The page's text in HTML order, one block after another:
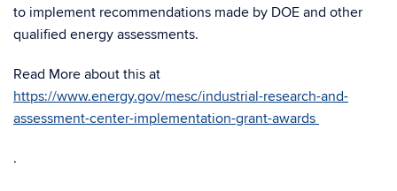
to implement recommendations made by DOE and other
qualified energy assessments.
Read More about this at
https://www.energy.gov/mesc/industrial-research-and-
assessment-center-implementation-grant-awards
.